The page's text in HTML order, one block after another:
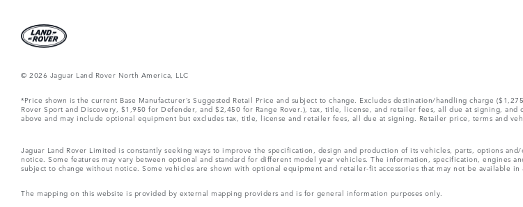
© 2026 Jaguar Land Rover North America, LLC
*Price shown is the current Base Manufacturer’s Suggested Retail Price and subject to change. Excludes destination/handling charge
Rover Sport and Discovery, $1,950 for Defender, and $2,450 for Range Rover.), tax, title, license, and retailer fees, all due at signing,
above and may include optional equipment but excludes tax, title, license and retailer fees, all due at signing. Retailer price, terms and
Jaguar Land Rover Limited is constantly seeking ways to improve the specification, design and production of its vehicles, parts, options
notice. Some features may vary between optional and standard for different model year vehicles. The information, specification, engines
subject to change without notice. Some vehicles are shown with optional equipment and retailer-fit accessories that may not be available
The mapping on this website is provided by external mapping providers and is for general information purposes only.